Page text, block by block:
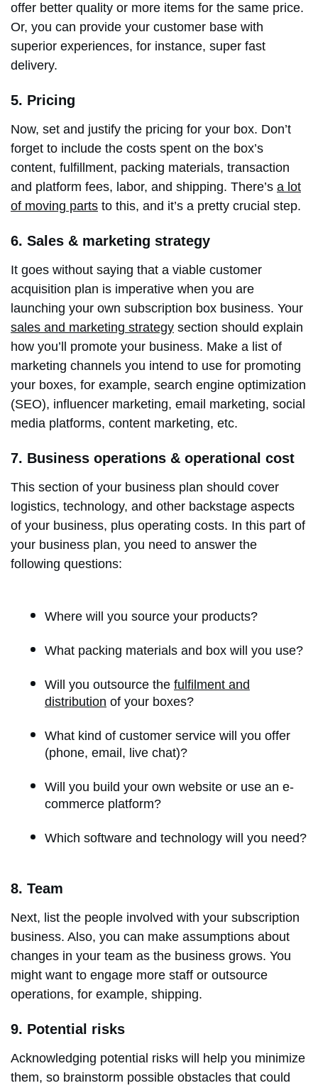
offer better quality or more items for the same price.
Or, you can provide your customer base with
superior experiences, for instance, super fast
delivery.
5. Pricing
Now, set and justify the pricing for your box. Don’t
forget to include the costs spent on the box’s
content, fulfillment, packing materials, transaction
and platform fees, labor, and shipping. There’s a lot
of moving parts to this, and it’s a pretty crucial step.
6. Sales & marketing strategy
It goes without saying that a viable customer
acquisition plan is imperative when you are
launching your own subscription box business. Your
sales and marketing strategy section should explain
how you’ll promote your business. Make a list of
marketing channels you intend to use for promoting
your boxes, for example, search engine optimization
(SEO), influencer marketing, email marketing, social
media platforms, content marketing, etc.
7. Business operations & operational cost
This section of your business plan should cover
logistics, technology, and other backstage aspects
of your business, plus operating costs. In this part of
your business plan, you need to answer the
following questions:
Where will you source your products?
What packing materials and box will you use?
Will you outsource the fulfilment and
distribution of your boxes?
What kind of customer service will you offer
(phone, email, live chat)?
Will you build your own website or use an e-
commerce platform?
Which software and technology will you need?
8. Team
Next, list the people involved with your subscription
business. Also, you can make assumptions about
changes in your team as the business grows. You
might want to engage more staff or outsource
operations, for example, shipping.
9. Potential risks
Acknowledging potential risks will help you minimize
them, so brainstorm possible obstacles that could